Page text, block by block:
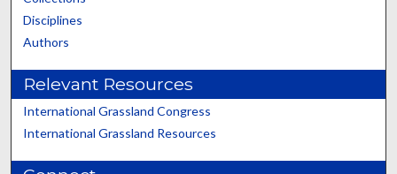
Disciplines
Authors
Relevant Resources
International Grassland Congress
International Grassland Resources